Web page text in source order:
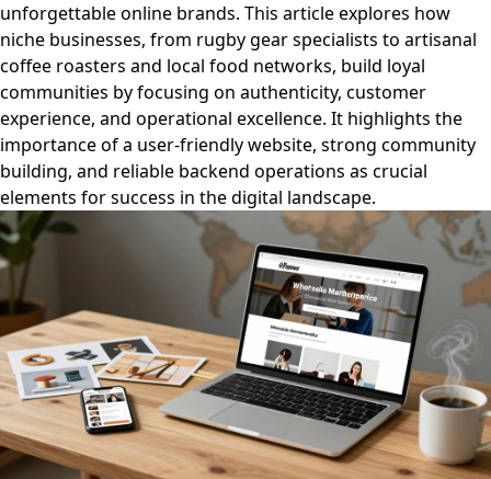
unforgettable online brands. This article explores how
niche businesses, from rugby gear specialists to artisanal
coffee roasters and local food networks, build loyal
communities by focusing on authenticity, customer
experience, and operational excellence. It highlights the
importance of a user-friendly website, strong community
building, and reliable backend operations as crucial
elements for success in the digital landscape.